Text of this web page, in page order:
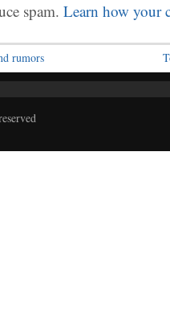
spam. Learn how your
rumors